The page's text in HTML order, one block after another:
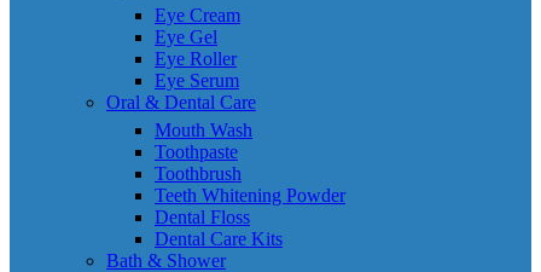
Eye Cream
Eye Gel
Eye Roller
Eye Serum
Oral & Dental Care
Mouth Wash
Toothpaste
Toothbrush
Teeth Whitening Powder
Dental Floss
Dental Care Kits
Bath & Shower